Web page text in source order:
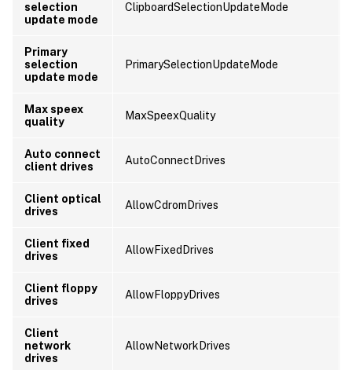
selection
update mode
ClipboardSelectionUpdateMode
Primary
selection
update mode
PrimarySelectionUpdateMode
Max speex
quality
MaxSpeexQuality
Auto connect
client drives
AutoConnectDrives
Client optical
drives
AllowCdromDrives
Client fixed
drives
AllowFixedDrives
Client floppy
drives
AllowFloppyDrives
Client
network
drives
AllowNetworkDrives